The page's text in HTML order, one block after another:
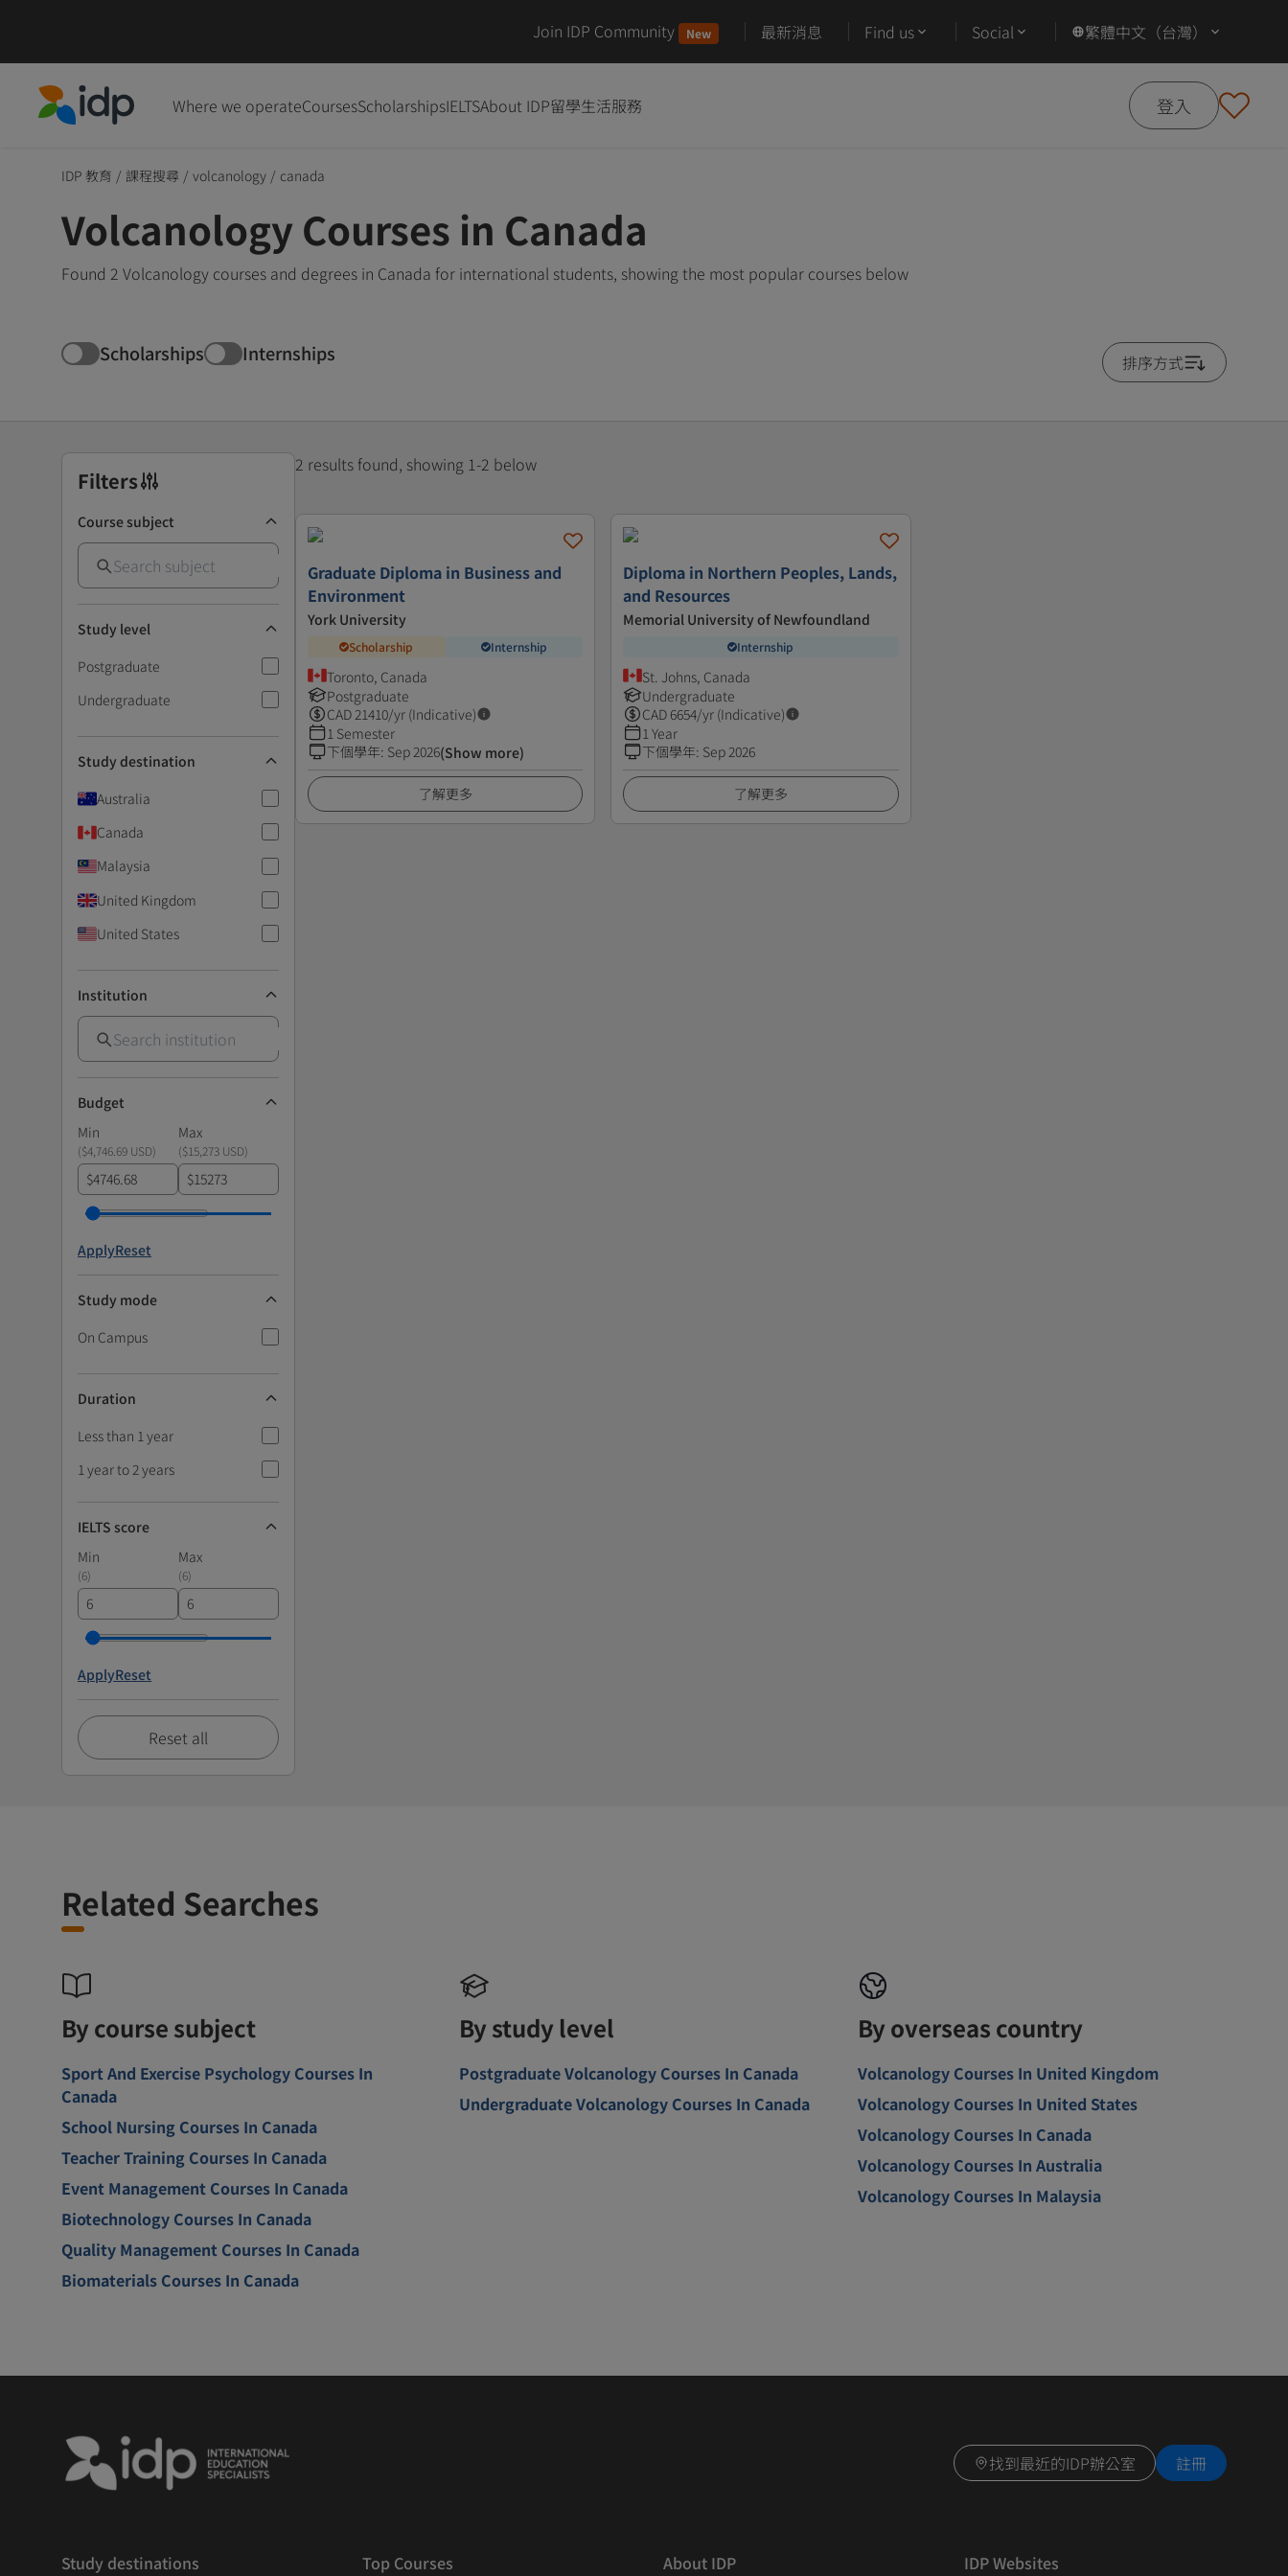
Join IDP Community New 最新消息 Find us Social 繁體中文（台灣）
Where we operateCoursesScholarshipsIELTSAbout IDP留學生活服務 登入
IDP 教育 / 課程搜尋 / volcanology / canada
Volcanology Courses in Canada
Found 2 Volcanology courses and degrees in Canada for international students, showing the most popular courses below
Scholarships Internships 排序方式
Filters
Course subject
Study level
Postgraduate
Undergraduate
Study destination
Australia
Canada
Malaysia
United Kingdom
United States
Institution
Budget
Min
Max
($4,746.69 USD) ($15,273 USD)
$ $
ApplyReset
Study mode
On Campus
Duration
Less than 1 year
1 year to 2 years
IELTS score
Min
Max
(6) (6)
ApplyReset
Reset all
2 results found, showing 1-2 below
Graduate Diploma in Business and
Environment
York University
Scholarship Internship
Toronto, Canada
Postgraduate
CAD 21410/yr (Indicative)
1 Semester
下個學年: Sep 2026(Show more)
了解更多
Diploma in Northern Peoples, Lands,
and Resources
Memorial University of Newfoundland
Internship
St. Johns, Canada
Undergraduate
CAD 6654/yr (Indicative)
1 Year
下個學年: Sep 2026
了解更多
Related Searches
By course subject
Sport And Exercise Psychology Courses In
Canada
School Nursing Courses In Canada
Teacher Training Courses In Canada
Event Management Courses In Canada
Biotechnology Courses In Canada
Quality Management Courses In Canada
Biomaterials Courses In Canada
By study level
Postgraduate Volcanology Courses In Canada
Undergraduate Volcanology Courses In Canada
By overseas country
Volcanology Courses In United Kingdom
Volcanology Courses In United States
Volcanology Courses In Canada
Volcanology Courses In Australia
Volcanology Courses In Malaysia
找到最近的IDP辦公室 註冊
Study destinations Top Courses About IDP IDP Websites